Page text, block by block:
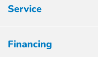
Service
Financing